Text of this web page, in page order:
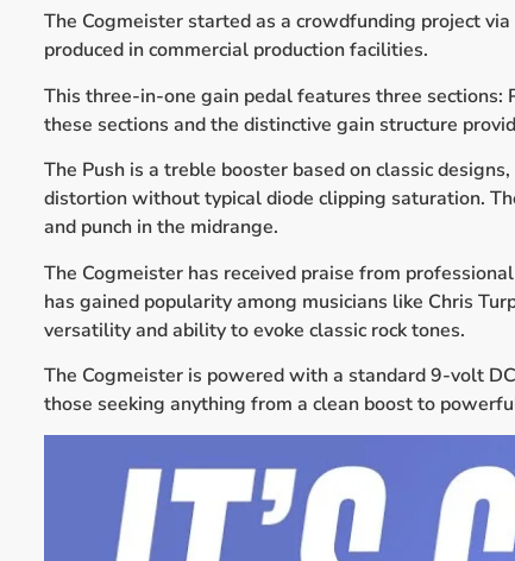
The Cogmeister started as a crowdfunding project
produced in commercial production facilities.
This three-in-one gain pedal features three sections:
these sections and the distinctive gain structure
The Push is a treble booster based on classic
distortion without typical diode clipping saturation.
and punch in the midrange.
The Cogmeister has received praise from
has gained popularity among musicians like Chris
versatility and ability to evoke classic rock tones.
The Cogmeister is powered with a standard 9-volt
those seeking anything from a clean boost to